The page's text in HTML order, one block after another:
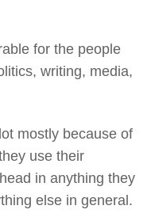
for the people
writing, media,
mostly because of
use their
in anything they
else in general.